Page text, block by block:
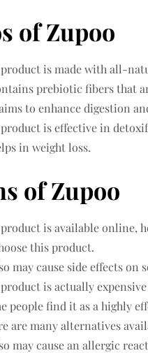
of Zupoo
is made with all-
prebiotic fibers that
to enhance digestion
is effective in
in weight loss.
of Zupoo
is available online,
this product.
may cause side effects on
is actually
people find it as a highly
are many alternatives
may cause an allergic